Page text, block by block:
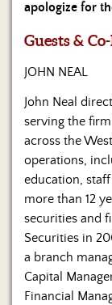
Sponsor
S&J
Contact
Us
apologize for
Guests &
JOHN NEAL
John Neal
serving the
across the
operations,
education,
more than 12
securities and
Securities in
a branch
Capital
Financial